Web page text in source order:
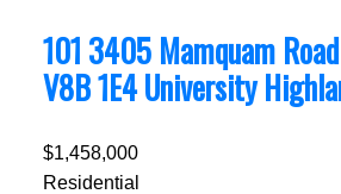
101 3405 Mamquam Road
V8B 1E4University
$1,458,000
Residential